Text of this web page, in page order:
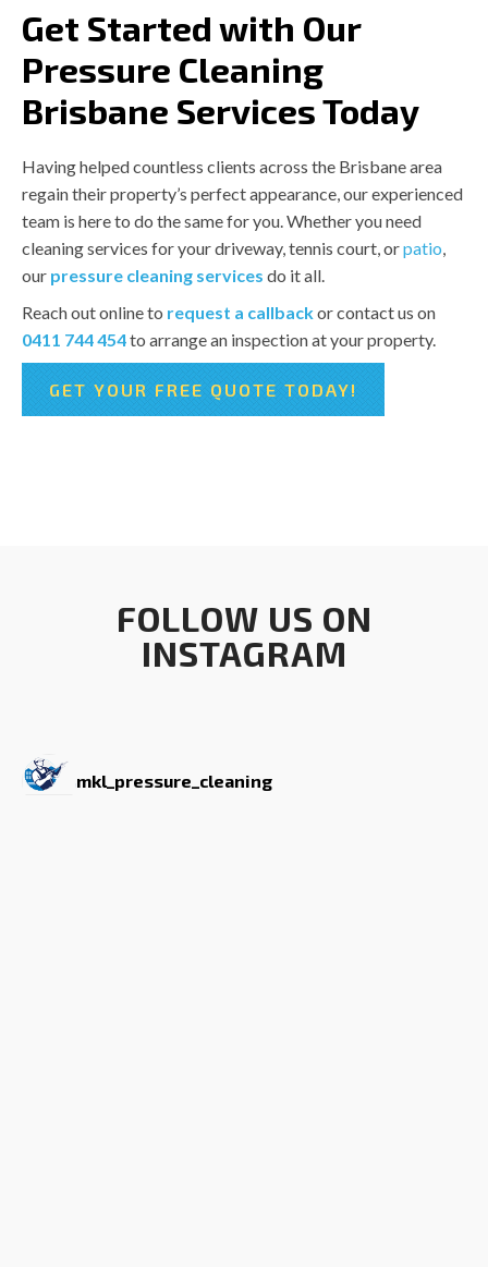
Get Started with Our
Pressure Cleaning
Brisbane Services Today
Having helped countless clients across the Brisbane area
regain their property’s perfect appearance, our experienced
team is here to do the same for you. Whether you need
cleaning services for your driveway, tennis court, orpatio,
our pressure cleaning services do it all.
Reach out online to request a callbackor contact us on
0411 744 454to arrange an inspection at your property.
GET YOUR FREE QUOTE TODAY!
FOLLOW US ON
INSTAGRAM
mkl_pressure_cleaning